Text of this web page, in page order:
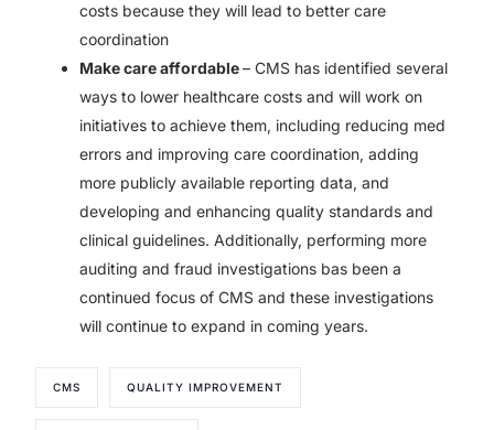
costs because they will lead to better care
coordination
Make care affordable– CMS has identified several
ways to lower healthcare costs and will work on
initiatives to achieve them, including reducing med
errors and improving care coordination, adding
more publicly available reporting data, and
developing and enhancing quality standards and
clinical guidelines. Additionally, performing more
auditing and fraud investigations bas been a
continued focus of CMS and these investigations
will continue to expand in coming years.
CMS QUALITY IMPROVEMENT